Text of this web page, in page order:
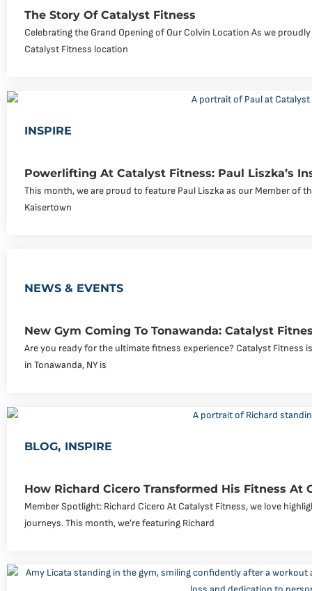
The Story Of Catalyst Fitness
Celebrating the Grand Opening of Our Colvin Location As we
Catalyst Fitness location
INSPIRE
Powerlifting At Catalyst Fitness: Paul Liszka’s
This month, we are proud to feature Paul Liszka as our Member of
Kaisertown
NEWS & EVENTS
New Gym Coming To Tonawanda: Catalyst
Are you ready for the ultimate fitness experience? Catalyst Fitness
in Tonawanda, NY is
BLOG, INSPIRE
How Richard Cicero Transformed His Fitness At
Member Spotlight: Richard Cicero At Catalyst Fitness, we love
journeys. This month, we’re featuring Richard